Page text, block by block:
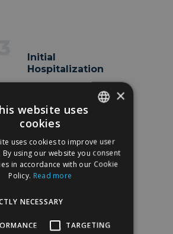
Initial
Hospitalization
hospital, depending on
the procedure (DIEP
requires a longer stay for
flap monitoring). Drains
in the reconstructed
area and, in the case of
DIEP, also in the
ENGLISH
×
website uses
cookies
uses cookies to improve user
By using our website you consent
in accordance with our Cookie
Policy. Read more
NECESSARY
TARGETING